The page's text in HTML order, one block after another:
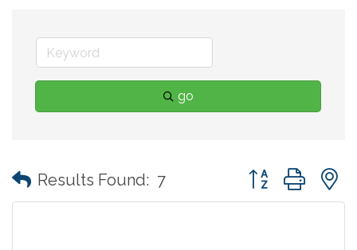
go
Results Found: 7 Button group with